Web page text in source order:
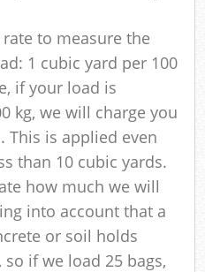
to measure the
1 cubic yard per 100
if your load is
kg, we will charge you
This is applied even
than 10 cubic yards.
how much we will
into account that a
or soil holds
so if we load 25 bags,